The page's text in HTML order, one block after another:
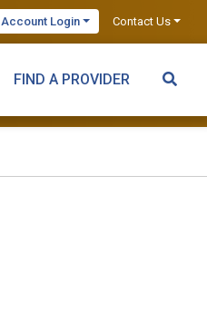
Account Login Contact Us
FIND A PROVIDER